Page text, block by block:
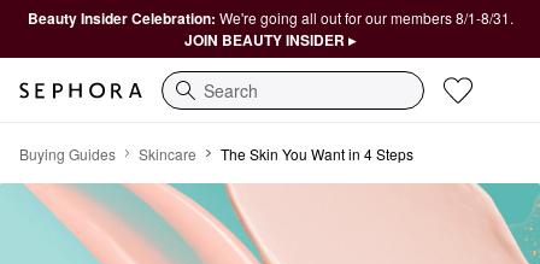
Beauty Insider Celebration: We're going all out for our members 8/1-8/31.
JOIN BEAUTY INSIDER ▸
Search
Buying Guides Skincare The Skin You Want in 4 Steps